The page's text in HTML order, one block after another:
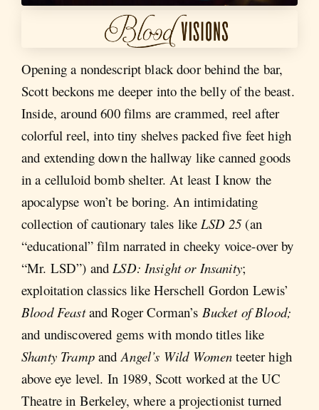
Opening a nondescript black door behind the bar,
Scott beckons me deeper into the belly of the beast.
Inside, around 600 films are crammed, reel after
colorful reel, into tiny shelves packed five feet high
and extending down the hallway like canned goods
in a celluloid bomb shelter. At least I know the
apocalypse won’t be boring. An intimidating
collection of cautionary tales like LSD 25 (an
“educational” film narrated in cheeky voice-over by
“Mr. LSD”) and LSD: Insight or Insanity;
exploitation classics like Herschell Gordon Lewis’
Blood Feastand Roger Corman’s Bucket of Blood;
and undiscovered gems with mondo titles like
Shanty Trampand Angel’s Wild Women teeter high
above eye level. In 1989, Scott worked at the UC
Theatre in Berkeley, where a projectionist turned